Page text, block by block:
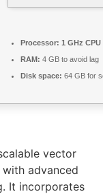
Processor: 1 GHz
RAM: 4 GB to avoid lag
Disk space: 64 GB for
vector
advanced
It incorporates